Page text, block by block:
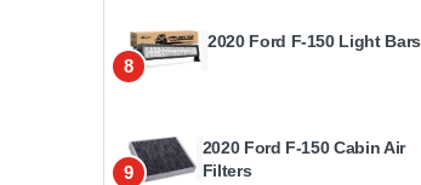
8
2020 Ford F-150 Light Bars
9
2020 Ford F-150 Cabin Air
Filters